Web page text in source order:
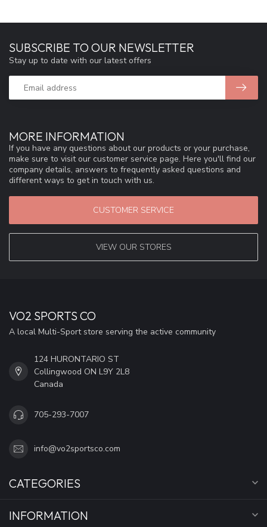
MORE INFORMATION
If you have any questions about our products or your purchase,
make sure to visit our customer service page. Here you'll find our
company details, answers to frequently asked questions and
different ways to get in touch with us.
CUSTOMER SERVICE
VIEW OUR STORES
SUBSCRIBE TO OUR NEWSLETTER
Stay up to date with our latest offers
VO2 SPORTS CO
A local Multi-Sport store serving the active community
124 HURONTARIO ST
Collingwood ON L9Y 2L8
Canada
705-293-7007
info@vo2sportsco.com
CATEGORIES
INFORMATION